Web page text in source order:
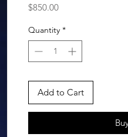
$850.00Price
Quantity *
Add to Cart